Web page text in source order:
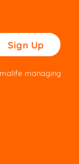
managing